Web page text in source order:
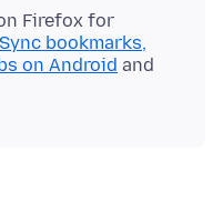
Firefox for
Sync bookmarks,
on Android and